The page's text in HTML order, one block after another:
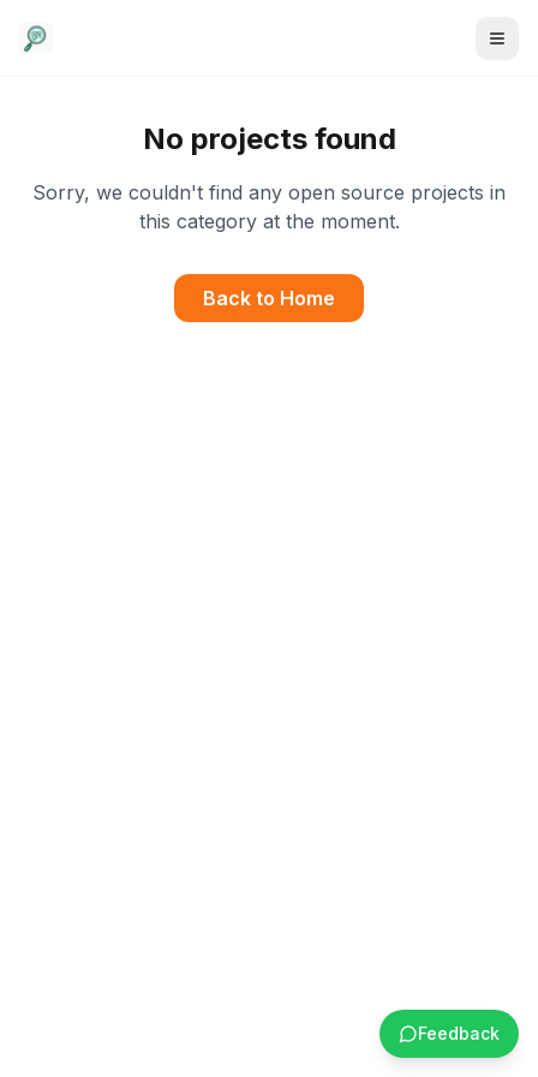
No projects found
Sorry, we couldn't find any open source projects in
this category at the moment.
Back to Home
Feedback